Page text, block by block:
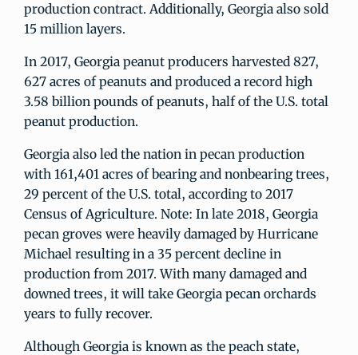
production contract. Additionally, Georgia also sold
15 million layers.
In 2017, Georgia peanut producers harvested 827,
627 acres of peanuts and produced a record high
3.58 billion pounds of peanuts, half of the U.S. total
peanut production.
Georgia also led the nation in pecan production
with 161,401 acres of bearing and nonbearing trees,
29 percent of the U.S. total, according to 2017
Census of Agriculture. Note: In late 2018, Georgia
pecan groves were heavily damaged by Hurricane
Michael resulting in a 35 percent decline in
production from 2017. With many damaged and
downed trees, it will take Georgia pecan orchards
years to fully recover.
Although Georgia is known as the peach state,